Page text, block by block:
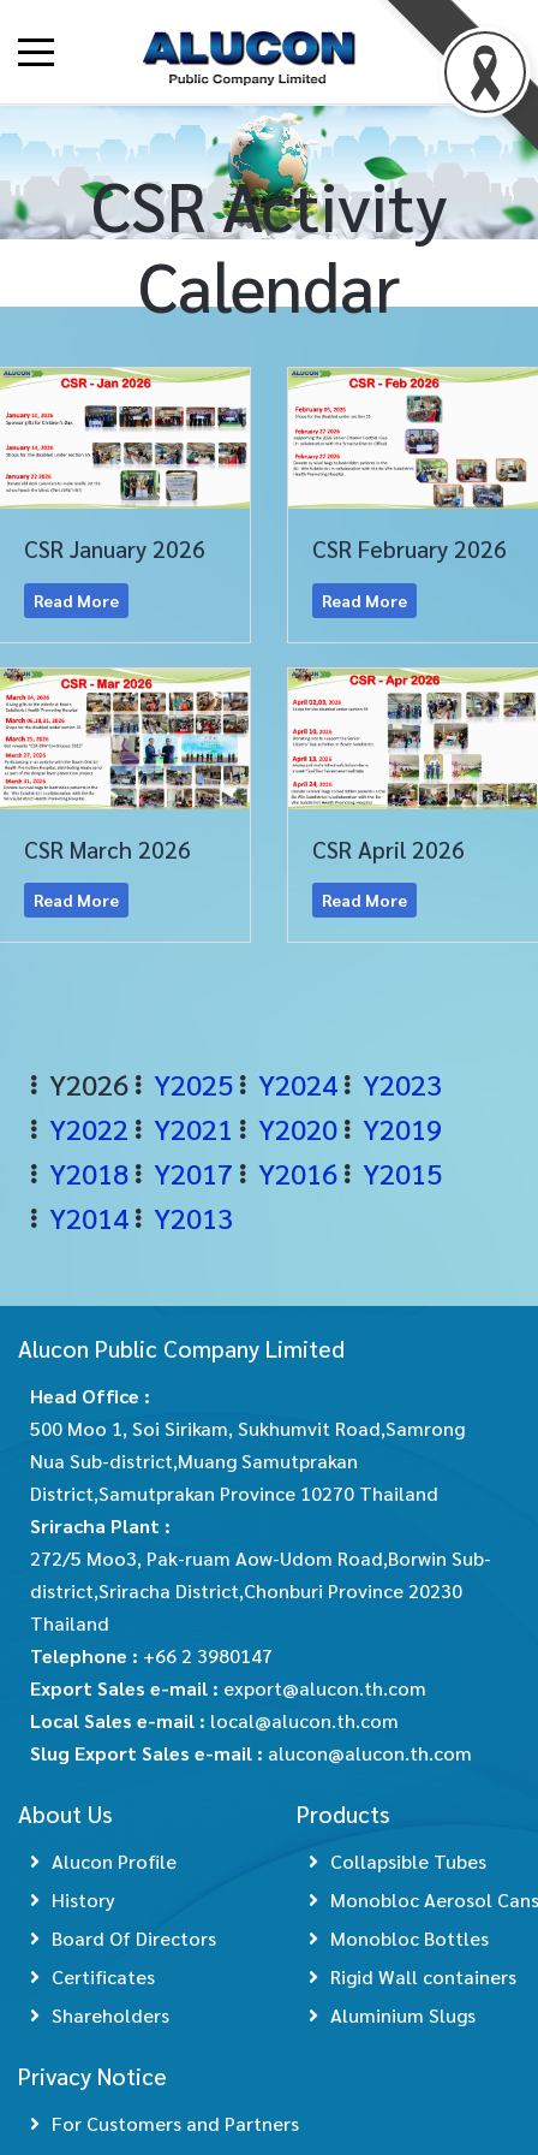
CSR Activity
Calendar
CSR January 2026
Read More
CSR February 2026
Read More
CSR March 2026
Read More
CSR April 2026
Read More
Y2026 Y2025 Y2024
Y2023
Y2022
Y2021 Y2020
Y2019
Y2018
Y2017 Y2016
Y2015
Y2014
Y2013
Alucon Public Company Limited
Head Office :
500 Moo 1, Soi Sirikam, Sukhumvit Road,Samrong
Nua Sub-district,Muang Samutprakan
District,Samutprakan Province 10270 Thailand
Sriracha Plant :
272/5 Moo3, Pak-ruam Aow-Udom Road,Borwin Sub-
district,Sriracha District,Chonburi Province 20230
Thailand
Telephone : +66 2 3980147
Export Sales e-mail : export@alucon.th.com
Local Sales e-mail : local@alucon.th.com
Slug Export Sales e-mail : alucon@alucon.th.com
About Us
Alucon Profile
History
Board Of Directors
Certificates
Shareholders
Products
Collapsible Tubes
Monobloc Aerosol Cans
Monobloc Bottles
Rigid Wall containers
Aluminium Slugs
Privacy Notice
For Customers and Partners